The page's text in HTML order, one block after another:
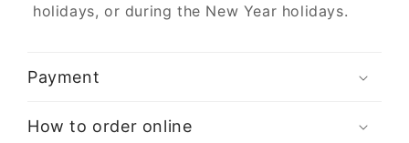
holidays, or during the New Year holidays.
Payment
How to order online